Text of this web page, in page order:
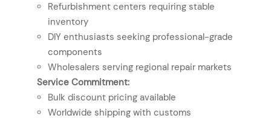
Refurbishment centers requiring stable
inventory
DIY enthusiasts seeking professional-grade
components
Wholesalers serving regional repair markets
Service Commitment:
Bulk discount pricing available
Worldwide shipping with customs